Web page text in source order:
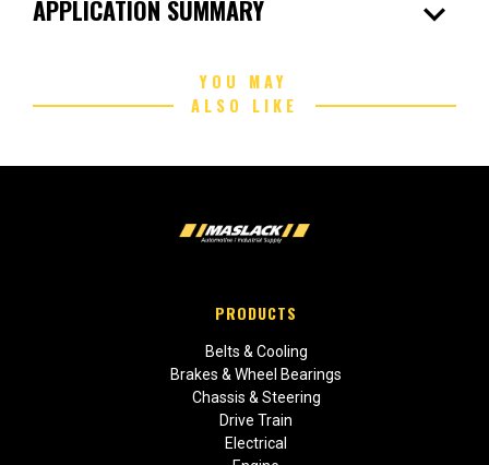
APPLICATION SUMMARY expand_more
YOU MAY
ALSO LIKE
PRODUCTS
Belts & Cooling
Brakes & Wheel Bearings
Chassis & Steering
Drive Train
Electrical